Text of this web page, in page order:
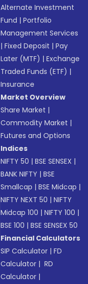
Alternate Investment
Fund |Portfolio
Management Services
|Fixed Deposit |Pay
Later (MTF) |Exchange
Traded Funds (ETF) |
Insurance
Market Overview
Share Market |
Commodity Market |
Futures and Options
Indices
NIFTY 50 |BSE SENSEX |
BANK NIFTY |BSE
Smallcap |BSE Midcap |
NIFTY NEXT 50 |NIFTY
Midcap 100 |NIFTY 100 |
BSE 100 |BSE SENSEX 50
Financial Calculators
SIP Calculator |FD
Calculator | RD
Calculator |